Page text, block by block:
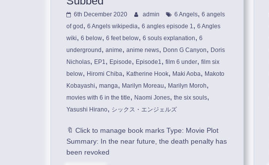
6th December 2020 admin 6 Angels, 6 angels
of god , 6 Angels wikipedia, 6 angles episode 1, 6 Angles
wiki, 6 below, 6 feet below, 6 souls explanation, 6
underground , anime, anime news, Donn G Canyon, Doris
Nicholas, EP1, Episode, Episode1, film 6 under, film six
below, Hiromi Chiba, Katherine Hook, Maki Aoba, Makoto
Kobayashi, manga, Marilyn Moreau, Marilyn Moroh,
movies with 6 in the title, Naomi Jones, the six souls,
Yasushi Hirano, シックス・エンジェルズ
🔖 Click to manage book marks Type: Movie Plot
Summary: In the near future, the death penalty has
been revoked